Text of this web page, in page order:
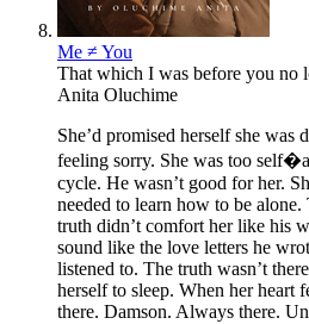
Me ≠ You
That which I was before you no
Anita Oluchime
She’d promised herself she
feeling sorry. She was too
cycle. He wasn’t good for her.
needed to learn how to be
truth didn’t comfort her like his
sound like the love letters he
listened to. The truth wasn’t
herself to sleep. When her heart
there. Damson. Always there.